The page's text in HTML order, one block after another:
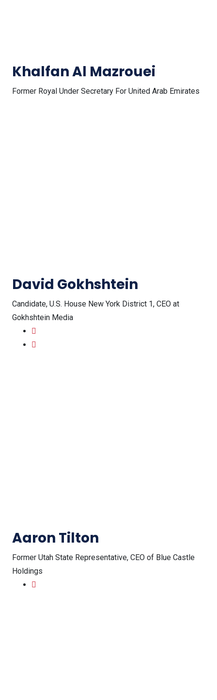
Khalfan Al Mazrouei
Former Royal Under Secretary For United Arab Emirates
David Gokhshtein
Candidate, U.S. House New York District 1, CEO at
Gokhshtein Media
Aaron Tilton
Former Utah State Representative, CEO of Blue Castle
Holdings